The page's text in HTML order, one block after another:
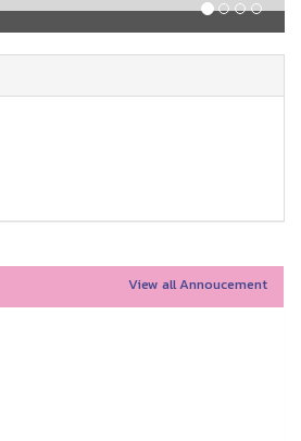
View all Annoucement